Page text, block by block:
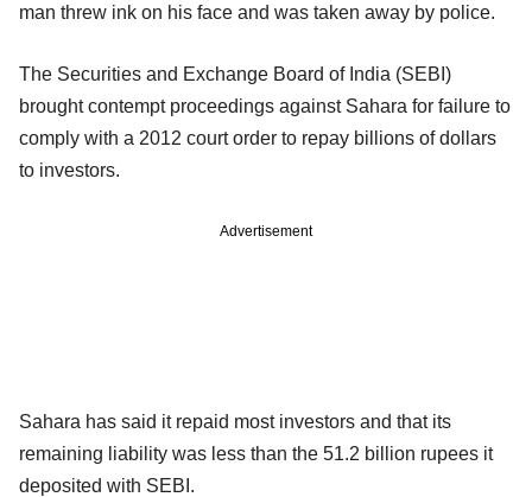
man threw ink on his face and was taken away by police.
The Securities and Exchange Board of India (SEBI)
brought contempt proceedings against Sahara for failure to
comply with a 2012 court order to repay billions of dollars
to investors.
Advertisement
Sahara has said it repaid most investors and that its
remaining liability was less than the 51.2 billion rupees it
deposited with SEBI.